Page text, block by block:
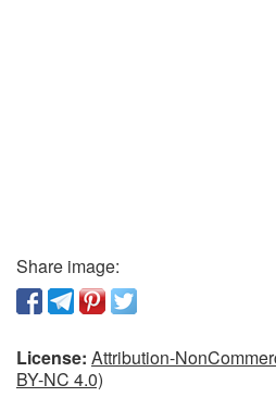
Share image:
License: Attribution-
BY-NC 4.0)